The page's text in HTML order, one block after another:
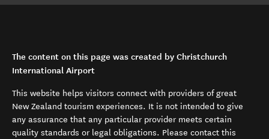
The content on this page was created by Christchurch
International Airport
This website helps visitors connect with providers of great
New Zealand tourism experiences. It is not intended to give
any assurance that any particular provider meets certain
quality standards or legal obligations. Please contact this